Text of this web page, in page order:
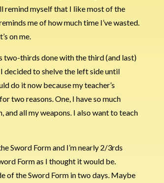
remind myself that I like most of the
me of how much time I’ve wasted.
on me.
two-thirds done with the third (and last)
decided to shelve the left side until
do it now because my teacher’s
two reasons. One, I have so much
all my weapons. I also want to teach
Sword Form and I’m nearly 2/3rds
Form as I thought it would be.
of the Sword Form in two days. Maybe